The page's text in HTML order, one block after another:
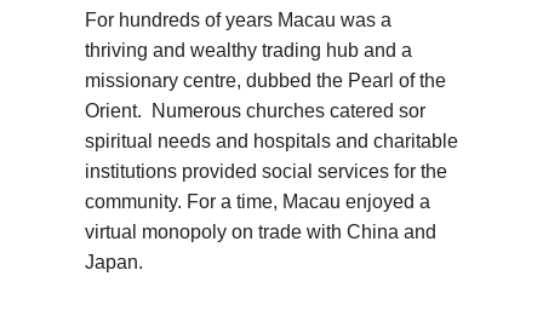
For hundreds of years Macau was a
thriving and wealthy trading hub and a
missionary centre, dubbed the Pearl of the
Orient. Numerous churches catered sor
spiritual needs and hospitals and charitable
institutions provided social services for the
community. For a time, Macau enjoyed a
virtual monopoly on trade with China and
Japan.